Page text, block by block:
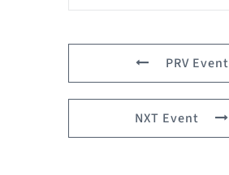
PRV Event
NXT Event